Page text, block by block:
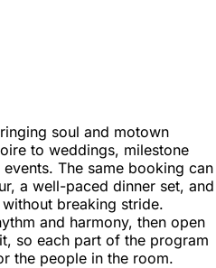
soul and motown
to weddings, milestone
The same booking can
a well-paced dinner set, and
breaking stride.
and harmony, then open
so each part of the program
the people in the room.